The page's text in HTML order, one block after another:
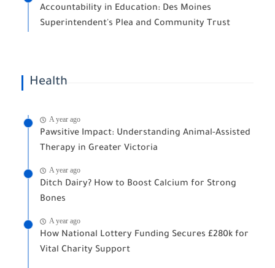
Accountability in Education: Des Moines
Superintendent's Plea and Community Trust
Health
A year ago
Pawsitive Impact: Understanding Animal-Assisted
Therapy in Greater Victoria
A year ago
Ditch Dairy? How to Boost Calcium for Strong
Bones
A year ago
How National Lottery Funding Secures £280k for
Vital Charity Support